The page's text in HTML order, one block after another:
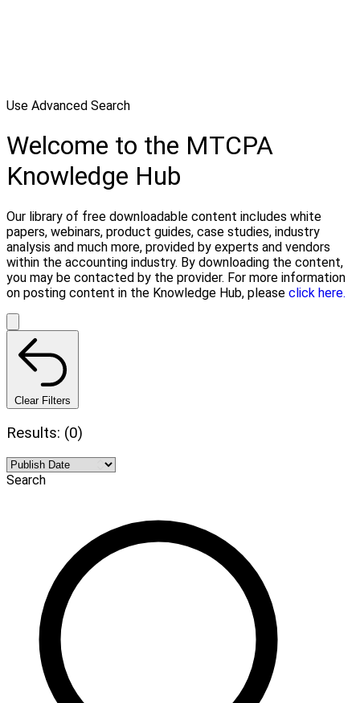
Use Advanced Search
Welcome to the MTCPA
Knowledge Hub
Our library of free downloadable content includes white
papers, webinars, product guides, case studies, industry
analysis and much more, provided by experts and vendors
within the accounting industry. By downloading the content,
you may be contacted by the provider. For more information
on posting content in the Knowledge Hub, please click here.
Clear Filters
Results: (0)
Search